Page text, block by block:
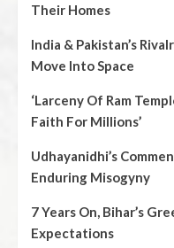
Their Homes
India & Pakistan’s
Move Into Space
‘Larceny Of Ram
Faith For Millions’
Udhayanidhi’s
Enduring Misogyny
7 Years On, Bihar’s
Expectations